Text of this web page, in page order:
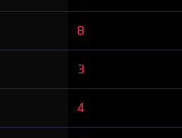
8
3
4